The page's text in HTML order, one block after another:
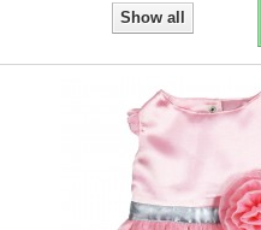
Show all